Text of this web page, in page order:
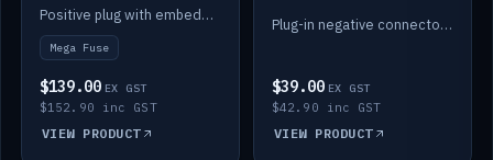
Positive plug with embedded Mega Fuse for the Meteor lithium battery train.
Mega Fuse
$139.00 EX GST
$152.90 inc GST
VIEW PRODUCT
Plug-in negative connector for the Meteor lithium battery.
$39.00 EX GST
$42.90 inc GST
VIEW PRODUCT